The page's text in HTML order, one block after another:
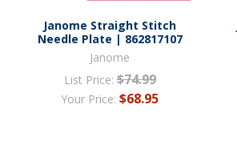
Janome Straight Stitch
Needle Plate | 862817107
Janome
List Price: $74.99
Your Price: $68.95